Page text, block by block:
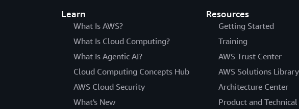
Learn
What Is AWS?
What Is Cloud Computing?
What Is Agentic AI?
Cloud Computing Concepts Hub
AWS Cloud Security
What's New
Resources
Getting Started
Training
AWS Trust Center
AWS Solutions Library
Architecture Center
Product and Technical